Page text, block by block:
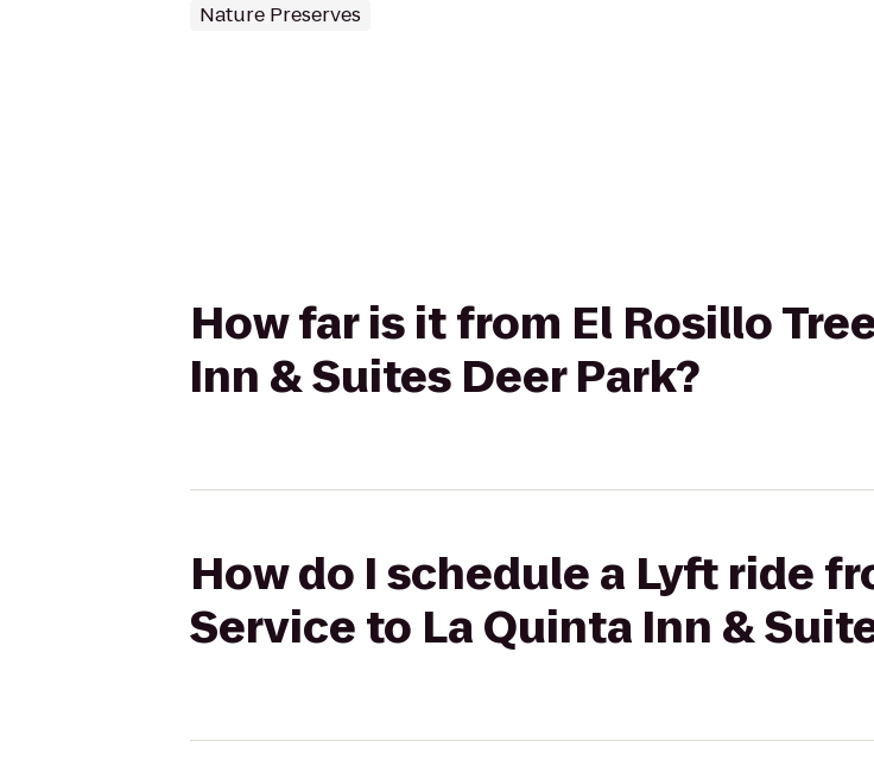
Nature Preserves
How far is it from El Rosillo
Inn & Suites Deer Park?
How do I schedule a Lyft ride
Service to La Quinta Inn &